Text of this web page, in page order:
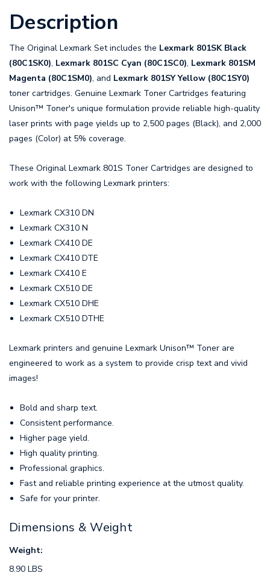
Description
The Original Lexmark Set includes the Lexmark 801SK Black
(80C1SK0), Lexmark 801SC Cyan (80C1SC0), Lexmark 801SM
Magenta (80C1SM0), and Lexmark 801SY Yellow (80C1SY0)
toner cartridges. Genuine Lexmark Toner Cartridges featuring
Unison™ Toner's unique formulation provide reliable high-quality
laser prints with page yields up to 2,500 pages (Black), and 2,000
pages (Color) at 5% coverage.
These Original Lexmark 801S Toner Cartridges are designed to
work with the following Lexmark printers:
Lexmark CX310 DN
Lexmark CX310 N
Lexmark CX410 DE
Lexmark CX410 DTE
Lexmark CX410 E
Lexmark CX510 DE
Lexmark CX510 DHE
Lexmark CX510 DTHE
Lexmark printers and genuine Lexmark Unison™ Toner are
engineered to work as a system to provide crisp text and vivid
images!
Bold and sharp text.
Consistent performance.
Higher page yield.
High quality printing.
Professional graphics.
Fast and reliable printing experience at the utmost quality.
Safe for your printer.
Dimensions & Weight
Weight:
8.90 LBS